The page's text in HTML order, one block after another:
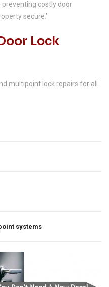
preventing costly door
secure.'
Lock
multipoint lock repairs for all
systems